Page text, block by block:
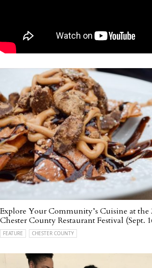
Explore Your Community’s Cuisine at the
Chester County Restaurant Festival (Sept.
FEATURE CHESTER COUNTY